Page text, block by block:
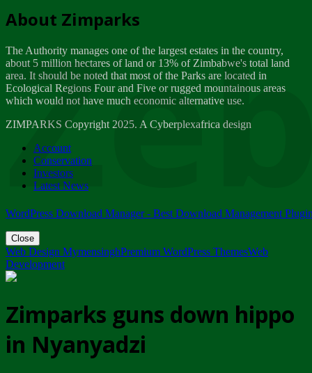
Dealer of Specially protected Wildlife...
Wednesday, March 21
A Guide to Tracking Rhinos in Zimbabwe -...
Thursday, March 15
Friday, March 2
ZIMPARKS - 23 February 2018 - INVITATION...
Friday, February 23
About Zimparks
The Authority manages one of the largest estates in the country,
about 5 million hectares of land or 13% of Zimbabwe's total land
area. It should be noted that most of the Parks are located in
Ecological Regions Four and Five or rugged mountainous areas
which would not have much economic alternative use.
ZIMPARKS Copyright 2025. A Cyberplexafrica design
Account
Conservation
Investors
Latest News
WordPress Download Manager - Best Download Management
Close
Web Design MymensinghPremium WordPress ThemesWeb
Development
Zimparks guns down hippo
in Nyanyadzi